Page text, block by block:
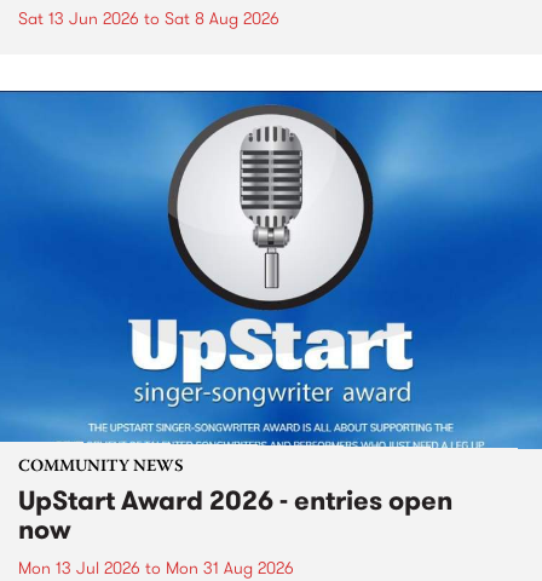
Sat 13 Jun 2026 to Sat 8 Aug 2026
COMMUNITY NEWS
UpStart Award 2026 - entries open
now
Mon 13 Jul 2026 to Mon 31 Aug 2026